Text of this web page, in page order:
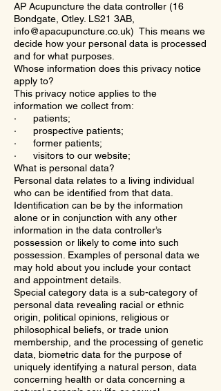
AP Acupuncture the data controller (16
Bondgate, Otley. LS21 3AB,
info@apacupuncture.co.uk) This means we
decide how your personal data is processed
and for what purposes.
Whose information does this privacy notice
apply to?
This privacy notice applies to the
information we collect from:
· patients;
· prospective patients;
· former patients;
· visitors to our website;
What is personal data?
Personal data relates to a living individual
who can be identified from that data.
Identification can be by the information
alone or in conjunction with any other
information in the data controller’s
possession or likely to come into such
possession. Examples of personal data we
may hold about you include your contact
and appointment details.
Special category data is a sub-category of
personal data revealing racial or ethnic
origin, political opinions, religious or
philosophical beliefs, or trade union
membership, and the processing of genetic
data, biometric data for the purpose of
uniquely identifying a natural person, data
concerning health or data concerning a